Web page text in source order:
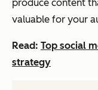
produce content
valuable for your
Read: Top social
strategy